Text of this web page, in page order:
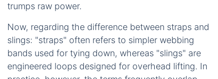
trumps raw power.
Now, regarding the difference between straps and
slings: "straps" often refers to simpler webbing
bands used for tying down, whereas "slings" are
engineered loops designed for overhead lifting. In